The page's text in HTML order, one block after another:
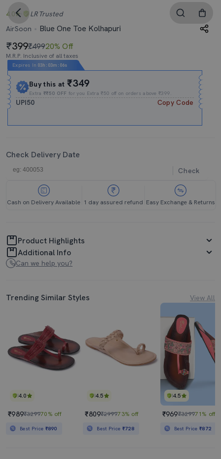
4.0 LR Trusted
AirSoon
Blue One Toe Kolhapuri
399₹49920% Off
M.R.P. Inclusive of all taxes
Expires In 03h : 03m : 04s
Buy this at₹349
Extra₹₹50 OFF for you Extra ₹50 off on orders above ₹399.
UPI50 Copy Code
Check Delivery Date
Check
Cash on Delivery Available 1 day assured refund Easy Exchange & Returns
Product Highlights
Additional Info
Can we help you?
Trending Similar Styles View All
4.0
₹989₹329970% off
Best Price ₹890
4.5
₹809₹299973% off
Best Price ₹728
4.5
₹969₹329971% off
Best Price₹872